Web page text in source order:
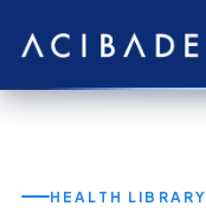
HEALTH LIBRARY